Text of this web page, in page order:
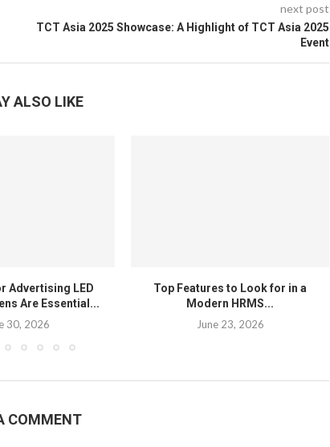
next post
TCT Asia 2025 Showcase: A Highlight of TCT Asia 2025
Event
ALSO LIKE
Advertising LED
Are Essential...
30, 2026
Top Features to Look for in a
Modern HRMS...
June 23, 2026
COMMENT